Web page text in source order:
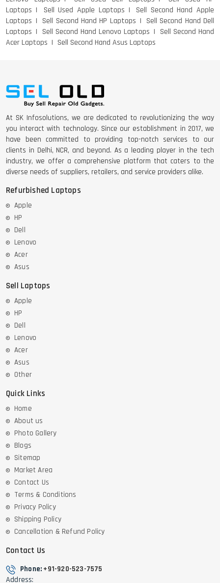
Laptops
Sell Used Apple Laptops
Sell Second Hand Apple
Laptops
Sell Second Hand HP Laptops
Sell Second Hand Dell
Laptops
Sell Second Hand Lenovo Laptops
Sell Second Hand
Acer Laptops
Sell Second Hand Asus Laptops
At SK Infosolutions, we are dedicated to revolutionizing the way
you interact with technology. Since our establishment in 2017, we
have been committed to providing top-notch services to our
clients in Delhi, NCR, and beyond. As a leading player in the tech
industry, we offer a comprehensive platform that caters to the
diverse needs of suppliers, retailers, and service providers alike.
Refurbished Laptops
Apple
HP
Dell
Lenovo
Acer
Asus
Sell Laptops
Apple
HP
Dell
Lenovo
Acer
Asus
Other
Quick Links
Home
About us
Photo Gallery
Blogs
Sitemap
Market Area
Contact Us
Terms & Conditions
Privacy Policy
Shipping Policy
Cancellation & Refund Policy
Contact Us
Phone: +91-920-523-7575
Address: